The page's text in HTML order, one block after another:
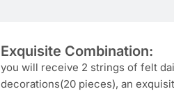
Exquisite Combination:
you will receive 2 strings of felt
decorations(20 pieces), an